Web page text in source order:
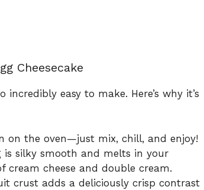
Cheesecake
incredibly easy to make. Here’s why it’s
on the oven—just mix, chill, and enjoy!
is silky smooth and melts in your
cheese and double cream.
crust adds a deliciously crisp contrast